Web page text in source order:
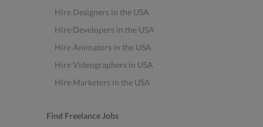
Hire Designers in the USA
Hire Developers in the USA
Hire Animators in the USA
Hire Videographers in USA
Hire Marketers in the USA
Find Freelance Jobs